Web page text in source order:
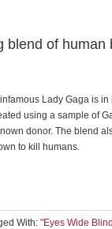
blend of human
Lady Gaga is
using a sample of
donor. The blend
to kill humans.
With: "Eyes Wide